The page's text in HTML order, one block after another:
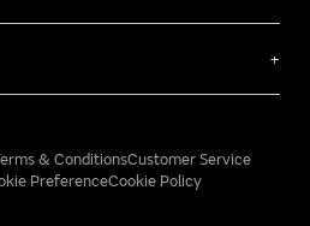
& ConditionsCustomer Service
PreferenceCookie Policy